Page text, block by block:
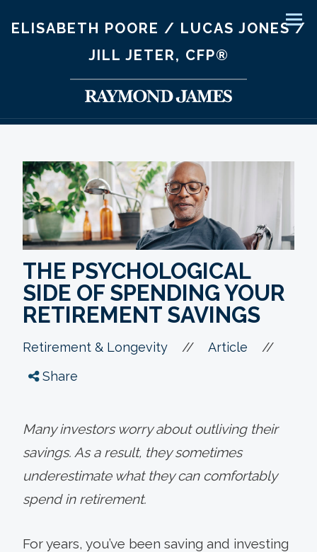
ELISABETH POORE / LUCAS JONES /
JILL JETER, CFP®
THE PSYCHOLOGICAL
SIDE OF SPENDING YOUR
RETIREMENT SAVINGS
Retirement & Longevity // Article //
Share
Many investors worry about outliving their
savings. As a result, they sometimes
underestimate what they can comfortably
spend in retirement.
For years, you’ve been saving and investing